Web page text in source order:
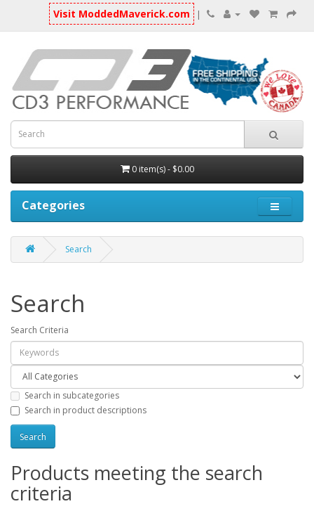
Visit ModdedMaverick.com |
0 item(s) - $0.00
Categories
Search
Search
Search Criteria
Search in subcategories
Search in product descriptions
Products meeting the search
criteria